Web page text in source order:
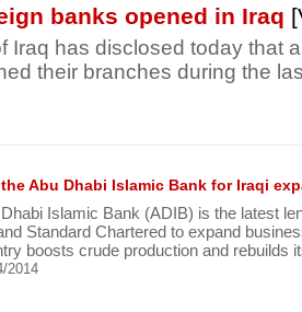
banks opened in Iraq
Iraq has disclosed today that
their branches during the
Abu Dhabi Islamic Bank for Iraqi
Islamic Bank (ADIB) is the latest
Standard Chartered to expand
boosts crude production and rebuilds
2014